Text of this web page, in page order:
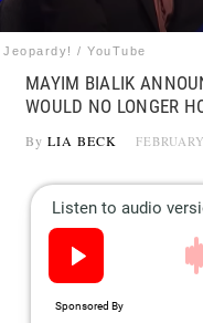
Jeopardy! / YouTube
MAYIM BIALIK
WOULD NO LONGER
By LIA BECK